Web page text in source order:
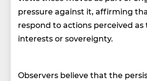
pressure against it, affirming
respond to actions perceived
interests or sovereignty.
Observers believe that the